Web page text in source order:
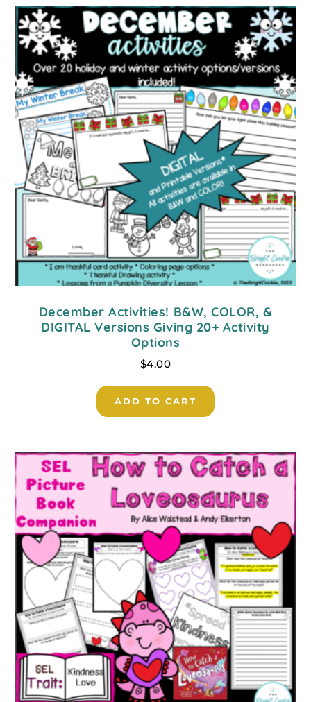
December Activities! B&W, COLOR, &
DIGITAL Versions Giving 20+ Activity
Options
$4.00
ADD TO CART